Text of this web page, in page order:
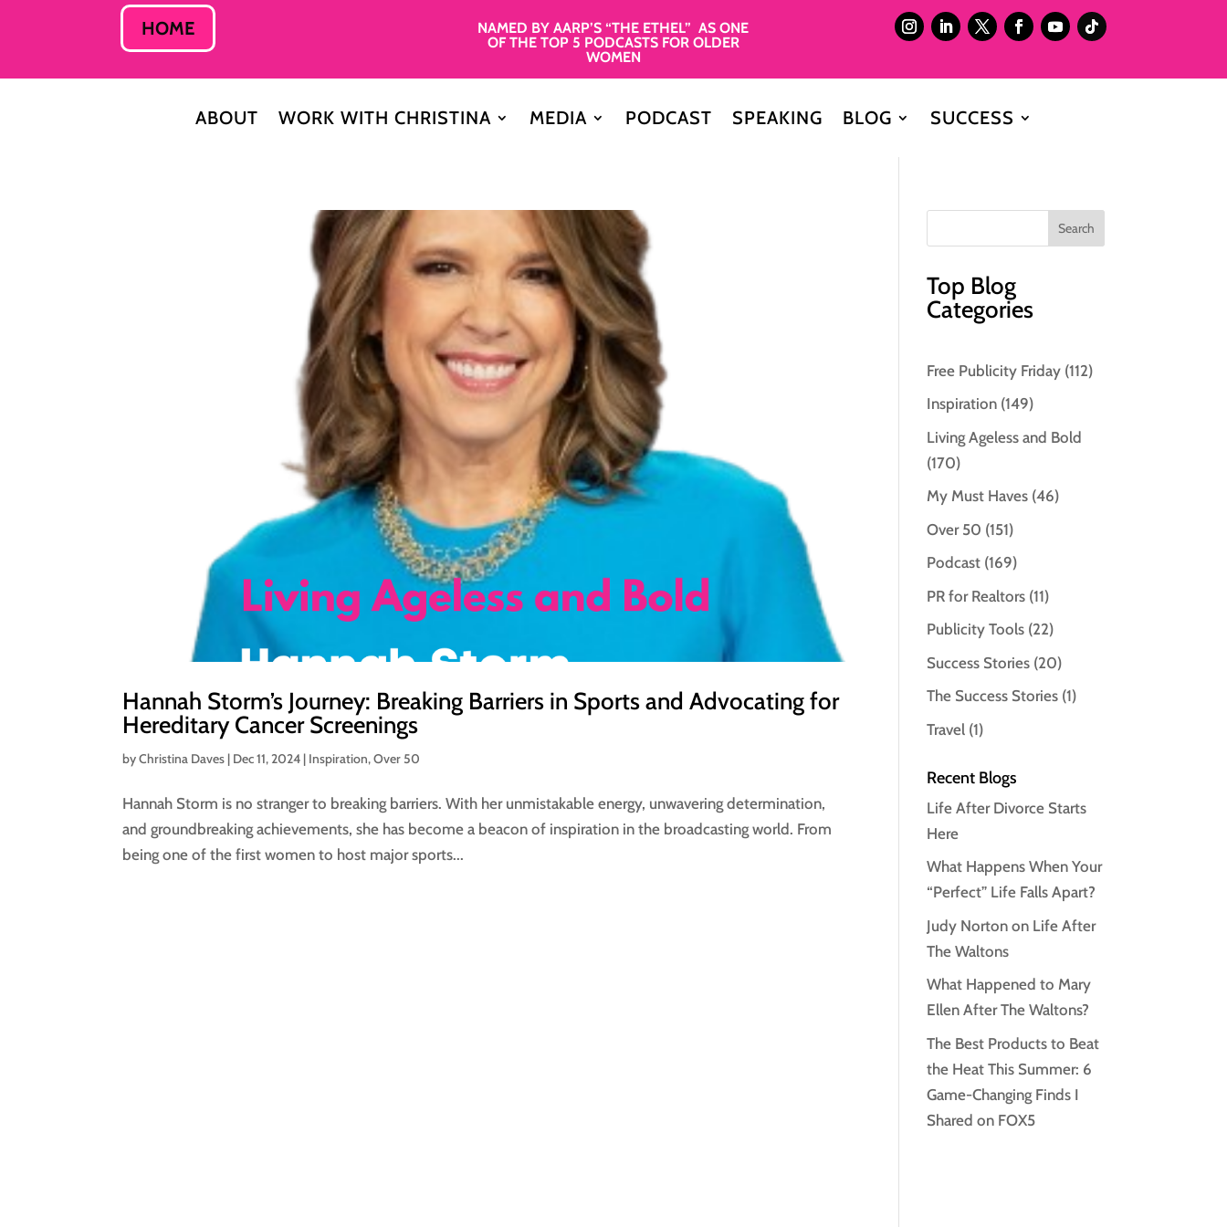
HOME
NAMED BY AARP’S “THE ETHEL” AS ONE
OF THE TOP 5 PODCASTS FOR OLDER
WOMEN
ABOUT WORK WITH CHRISTINA MEDIA PODCAST SPEAKING BLOG SUCCESS
Hannah Storm’s Journey: Breaking Barriers in Sports and Advocating for
Hereditary Cancer Screenings
byChristina Daves | Dec 11, 2024 | Inspiration,Over 50
Hannah Storm is no stranger to breaking barriers. With her unmistakable energy, unwavering determination,
and groundbreaking achievements, she has become a beacon of inspiration in the broadcasting world. From
being one of the first women to host major sports...
Top Blog
Categories
Free Publicity Friday (112)
Inspiration (149)
Living Ageless and Bold
(170)
My Must Haves (46)
Over 50 (151)
Podcast (169)
PR for Realtors (11)
Publicity Tools (22)
Success Stories (20)
The Success Stories (1)
Travel (1)
Recent Blogs
Life After Divorce Starts
Here
What Happens When Your
“Perfect” Life Falls Apart?
Judy Norton on Life After
The Waltons
What Happened to Mary
Ellen After The Waltons?
The Best Products to Beat
the Heat This Summer: 6
Game-Changing Finds I
Shared on FOX5